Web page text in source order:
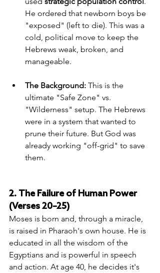
He ordered that newborn boys be
"exposed" (left to die). This was a
cold, political move to keep the
Hebrews weak, broken, and
manageable.
The Background: This is the
ultimate "Safe Zone" vs.
"Wilderness" setup. The Hebrews
were in a system that wanted to
prune their future. But God was
already working "off-grid" to save
them.
2. The Failure of Human Power
(Verses 20–25)
Moses is born and, through a miracle,
is raised in Pharaoh's own house. He is
educated in all the wisdom of the
Egyptians and is powerful in speech
and action. At age 40, he decides it's